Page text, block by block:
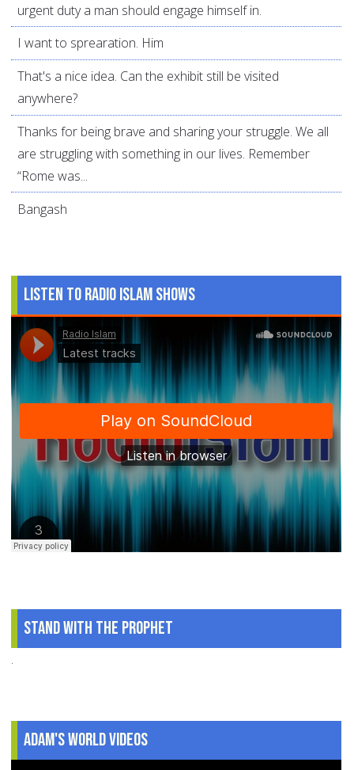
urgent duty a man should engage himself in.
I want to sprearation. Him
That's a nice idea. Can the exhibit still be visited
anywhere?
Thanks for being brave and sharing your struggle. We all
are struggling with something in our lives. Remember
“Rome was...
Bangash
Listen to Radio Islam Shows
Stand With The Prophet
.
Adam's World Videos